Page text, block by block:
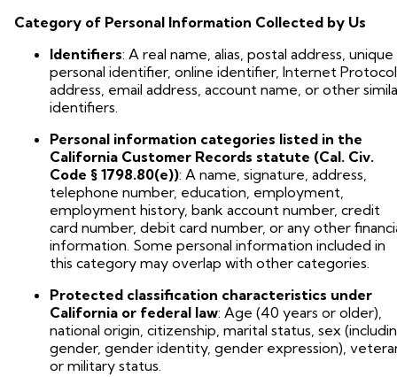
Category of Personal Information Collected by Us
Identifiers: A real name, alias, postal address, unique
personal identifier, online identifier, Internet Protocol
address, email address, account name, or other
identifiers.
Personal information categories listed in the
California Customer Records statute (Cal. Civ.
Code § 1798.80(e)): A name, signature, address,
telephone number, education, employment,
employment history, bank account number, credit
card number, debit card number, or any other
information. Some personal information included in
this category may overlap with other categories.
Protected classification characteristics under
California or federal law: Age (40 years or older),
national origin, citizenship, marital status, sex
gender, gender identity, gender expression),
or military status.